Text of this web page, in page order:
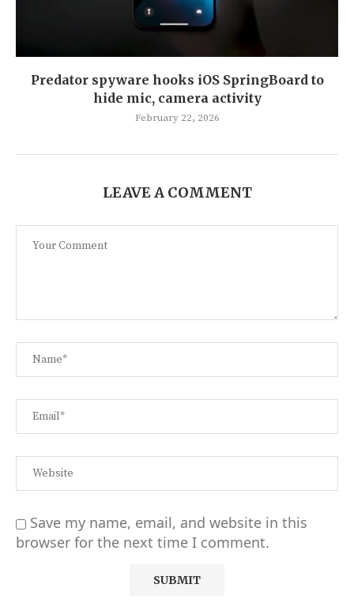
Predator spyware hooks iOS SpringBoard to
hide mic, camera activity
February 22, 2026
LEAVE A COMMENT
Save my name, email, and website in this
browser for the next time I comment.